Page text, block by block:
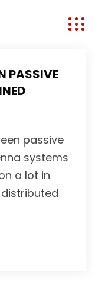
PASSIVE
passive
systems
a lot in